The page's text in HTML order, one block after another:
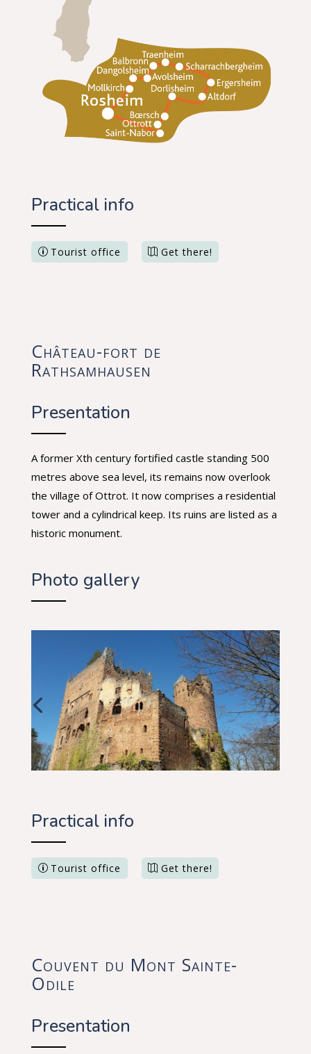
Practical info
Tourist office Get there!
Château-fort de
Rathsamhausen
Presentation
A former Xth century fortified castle standing 500
metres above sea level, its remains now overlook
the village of Ottrot. It now comprises a residential
tower and a cylindrical keep. Its ruins are listed as a
historic monument.
Photo gallery
Practical info
Tourist office Get there!
Couvent du Mont Sainte-
Odile
Presentation